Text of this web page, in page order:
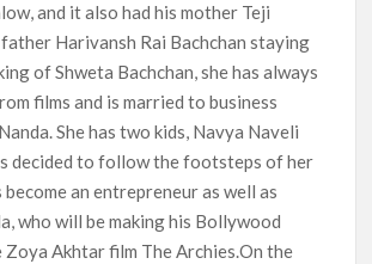
and it also had his mother Teji
father Harivansh Rai Bachchan staying
of Shweta Bachchan, she has always
films and is married to business
She has two kids, Navya Naveli
decided to follow the footsteps of her
an entrepreneur as well as
who will be making his Bollywood
Akhtar film The Archies.On the